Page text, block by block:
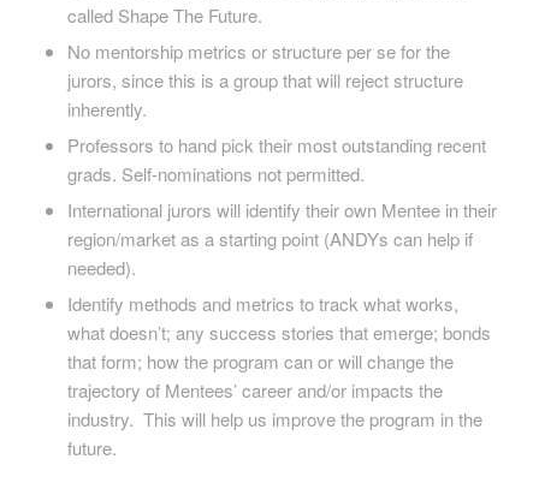
called Shape The Future.
No mentorship metrics or structure per se for the
jurors, since this is a group that will reject structure
inherently.
Professors to hand pick their most outstanding recent
grads. Self-nominations not permitted.
International jurors will identify their own Mentee in their
region/market as a starting point (ANDYs can help if
needed).
Identify methods and metrics to track what works,
what doesn’t; any success stories that emerge; bonds
that form; how the program can or will change the
trajectory of Mentees’ career and/or impacts the
industry. This will help us improve the program in the
future.